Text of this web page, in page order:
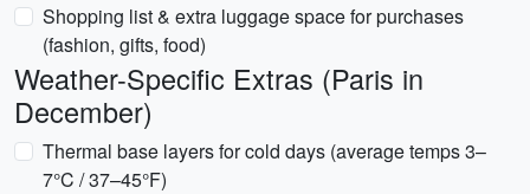
Shopping list & extra luggage space for purchases
(fashion, gifts, food)
Weather-Specific Extras (Paris in
December)
Thermal base layers for cold days (average temps 3–
7°C / 37–45°F)